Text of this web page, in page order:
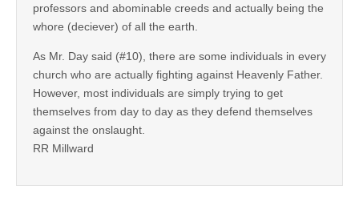
professors and abominable creeds and actually being the
whore (deciever) of all the earth.
As Mr. Day said (#10), there are some individuals in every
church who are actually fighting against Heavenly Father.
However, most individuals are simply trying to get
themselves from day to day as they defend themselves
against the onslaught.
RR Millward